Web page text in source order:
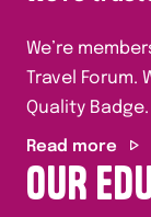
We’re
Travel Forum.
Quality Badge.
Read more
OUR